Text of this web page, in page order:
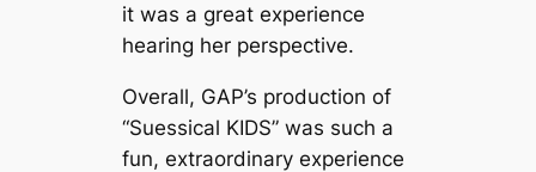
it was a great experience
hearing her perspective.
Overall, GAP’s production of
“Suessical KIDS” was such a
fun, extraordinary experience